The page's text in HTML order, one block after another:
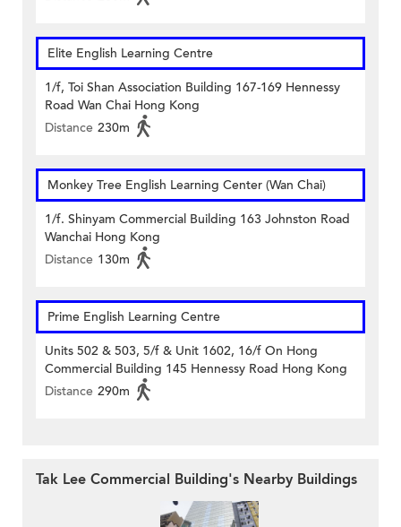
Elite English Learning Centre
1/f, Toi Shan Association Building 167-169 Hennessy
Road Wan Chai Hong Kong
Distance 230m
Monkey Tree English Learning Center (Wan Chai)
1/f. Shinyam Commercial Building 163 Johnston Road
Wanchai Hong Kong
Distance 130m
Prime English Learning Centre
Units 502 & 503, 5/f & Unit 1602, 16/f On Hong
Commercial Building 145 Hennessy Road Hong Kong
Distance 290m
Tak Lee Commercial Building's Nearby Buildings